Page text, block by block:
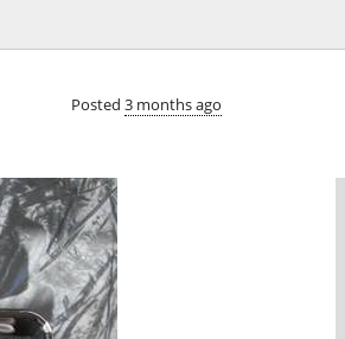
Posted 3 months ago